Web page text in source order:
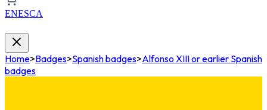
ENESCA
Home>Badges>Spanish badges>Alfonso XIII or earlier Spanish
badges